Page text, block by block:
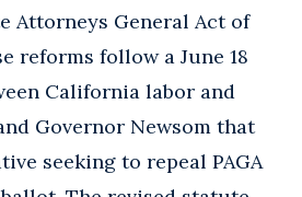
Attorneys General Act of
reforms follow a June 18
California labor and
Governor Newsom that
seeking to repeal PAGA